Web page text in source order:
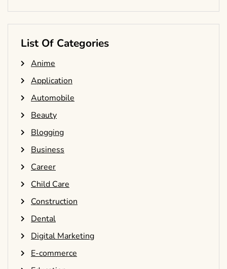
List Of Categories
Anime
Application
Automobile
Beauty
Blogging
Business
Career
Child Care
Construction
Dental
Digital Marketing
E-commerce